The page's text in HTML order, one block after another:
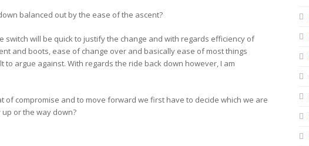
balanced out by the ease of the ascent?
switch will be quick to justify the change and with regards efficiency of
and boots, ease of change over and basically ease of most things
to argue against. With regards the ride back down however, I am
of compromise and to move forward we first have to decide which we are
or the way down?